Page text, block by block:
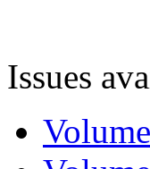
Issues